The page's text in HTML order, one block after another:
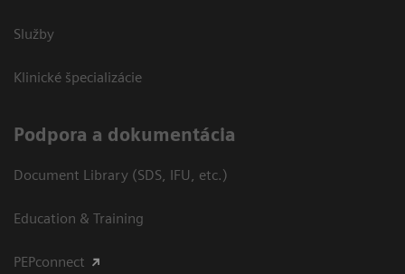
Služby
Klinické špecializácie
Podpora a dokumentácia
Document Library (SDS, IFU, etc.)
Education & Training
PEPconnect